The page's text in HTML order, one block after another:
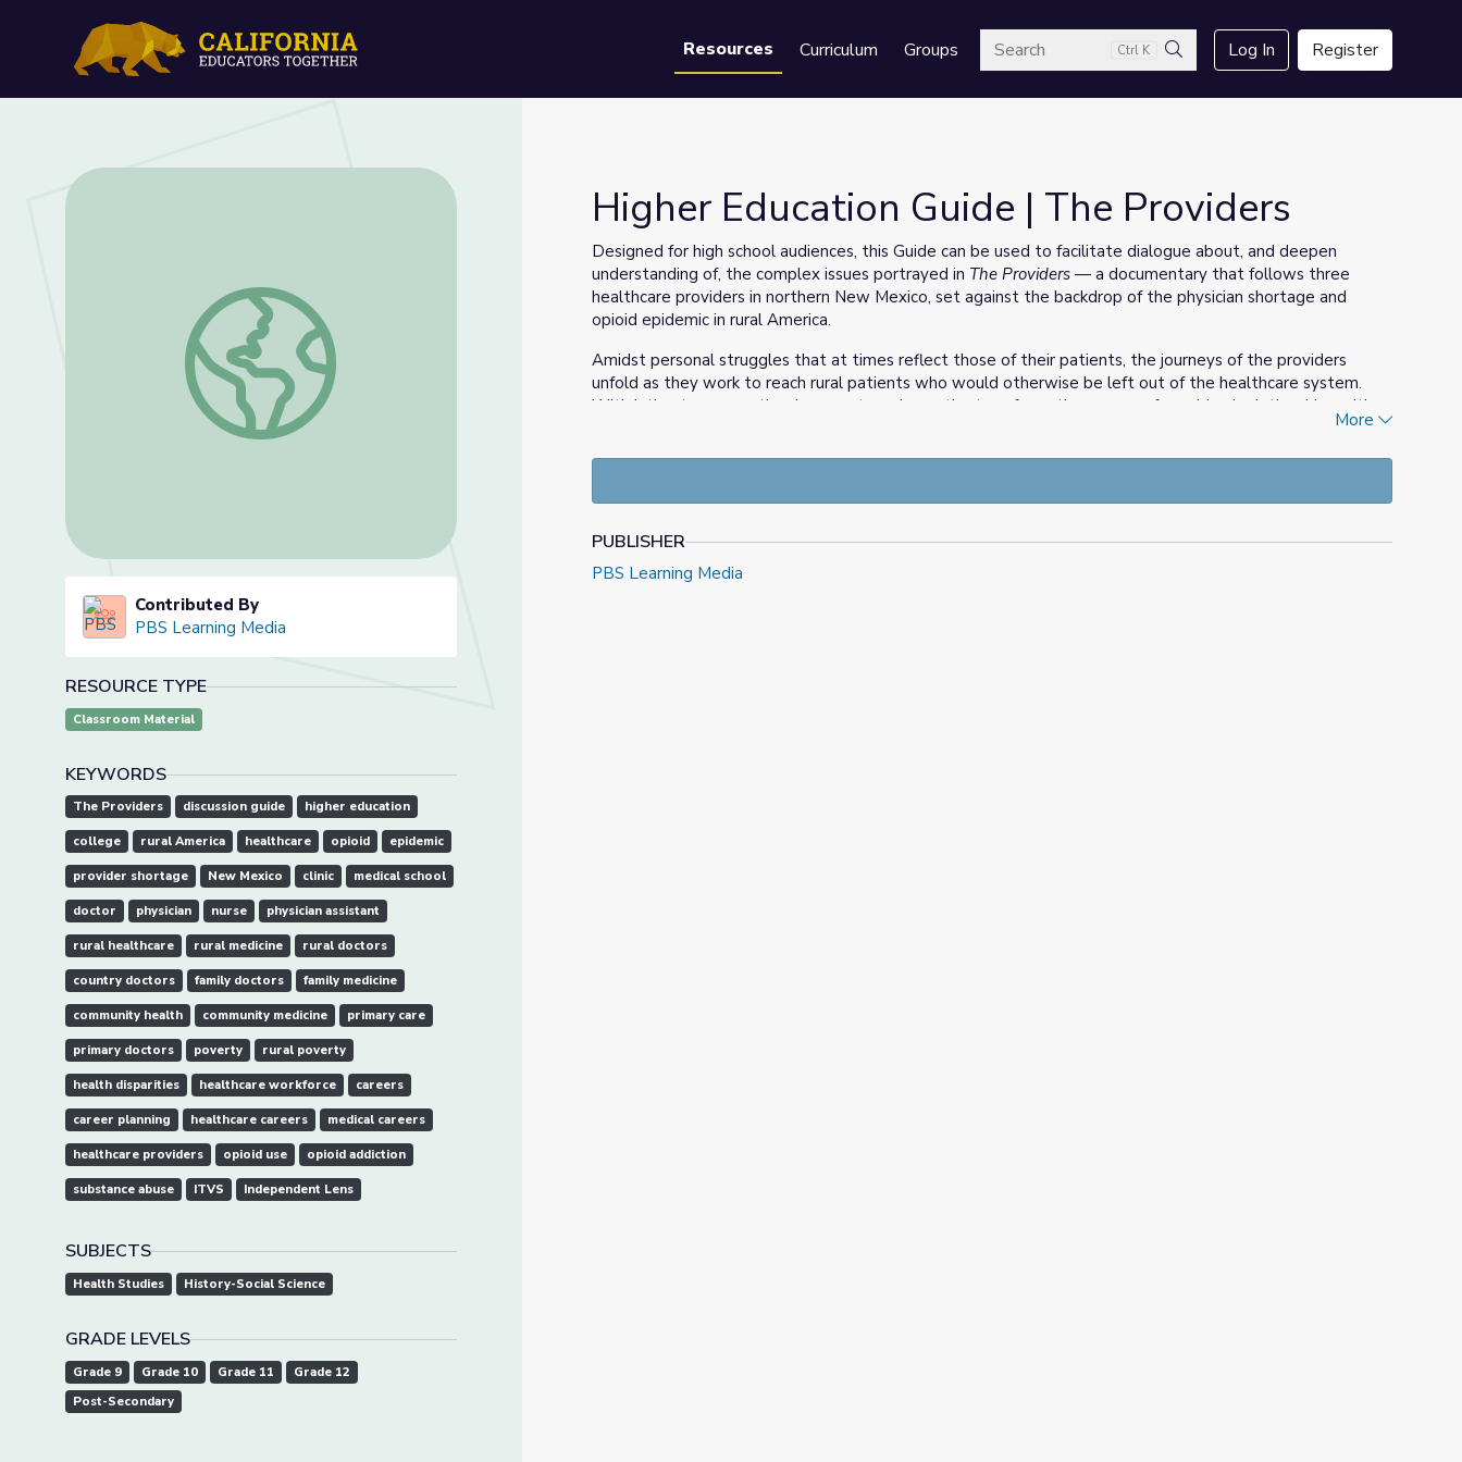
Resources Curriculum GroupsSearch Ctrl K
Search
Log In Register
Higher Education Guide | The Providers
Contributed By
PBS Learning Media
RESOURCE TYPE
Classroom Material
KEYWORDS
The Providers discussion guide higher education
college rural America healthcare opioid epidemic
provider shortage New Mexico clinic medical school
doctor physician nurse physician assistant
rural healthcare rural medicine rural doctors
country doctors family doctors family medicine
community health community medicine primary care
primary doctors poverty rural poverty
health disparities healthcare workforce careers
career planning healthcare careers medical careers
healthcare providers opioid use opioid addiction
substance abuse ITVS Independent Lens
SUBJECTS
Health Studies History-Social Science
GRADE LEVELS
Grade 9 Grade 10 Grade 11
Grade 12
Post-Secondary
Higher Education Guide | The Providers
Designed for high school audiences, this Guide can be used to facilitate dialogue about, and deepen
understanding of, the complex issues portrayed in The Providers — a documentary that follows three
healthcare providers in northern New Mexico, set against the backdrop of the physician shortage and
opioid epidemic in rural America.
Amidst personal struggles that at times reflect those of their patients, the journeys of the providers
unfold as they work to reach rural patients who would otherwise be left out of the healthcare system.
With intimate access, the documentary shows the transformative power of providers’ relationships with
More
PUBLISHER
PBS Learning Media